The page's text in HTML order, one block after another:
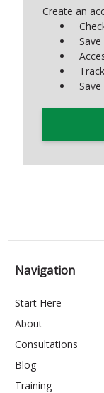
Create an
Navigation
Start Here
About
Consultations
Blog
Training